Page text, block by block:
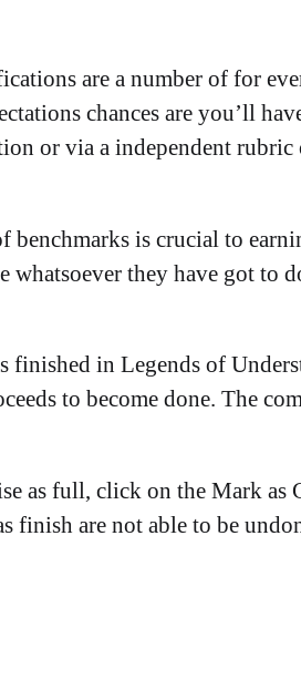
are a number of for
chances are you’ll
or via a independent
benchmarks is crucial to
whatsoever they have got to
finished in Legends of
to become done. The
as full, click on the Mark
finish are not able to be